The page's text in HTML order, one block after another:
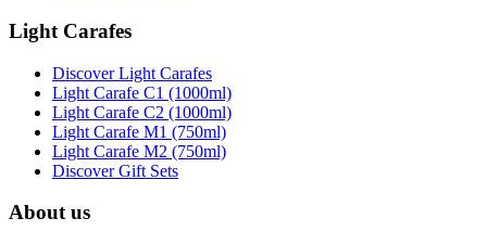
Light Carafes
Discover Light Carafes
Light Carafe C1 (1000ml)
Light Carafe C2 (1000ml)
Light Carafe M1 (750ml)
Light Carafe M2 (750ml)
Discover Gift Sets
About us